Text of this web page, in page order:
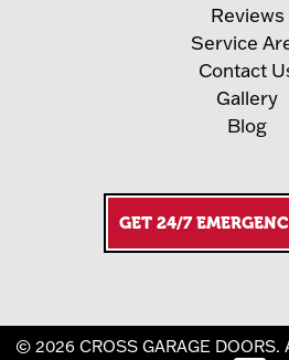
Reviews
Service
Contact
Gallery
Blog
GET 24/7
© 2026 CROSS GARAGE DOORS.